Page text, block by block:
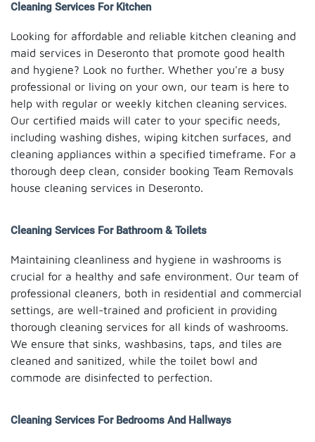
Cleaning Services For Kitchen
Looking for affordable and reliable kitchen cleaning and
maid services in Deseronto that promote good health
and hygiene? Look no further. Whether you're a busy
professional or living on your own, our team is here to
help with regular or weekly kitchen cleaning services.
Our certified maids will cater to your specific needs,
including washing dishes, wiping kitchen surfaces, and
cleaning appliances within a specified timeframe. For a
thorough deep clean, consider booking Team Removals
house cleaning services in Deseronto.
Cleaning Services For Bathroom & Toilets
Maintaining cleanliness and hygiene in washrooms is
crucial for a healthy and safe environment. Our team of
professional cleaners, both in residential and commercial
settings, are well-trained and proficient in providing
thorough cleaning services for all kinds of washrooms.
We ensure that sinks, washbasins, taps, and tiles are
cleaned and sanitized, while the toilet bowl and
commode are disinfected to perfection.
Cleaning Services For Bedrooms And Hallways